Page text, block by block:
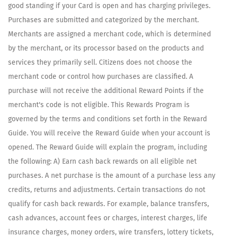
good standing if your Card is open and has charging privileges.
Purchases are submitted and categorized by the merchant.
Merchants are assigned a merchant code, which is determined
by the merchant, or its processor based on the products and
services they primarily sell. Citizens does not choose the
merchant code or control how purchases are classified. A
purchase will not receive the additional Reward Points if the
merchant's code is not eligible. This Rewards Program is
governed by the terms and conditions set forth in the Reward
Guide. You will receive the Reward Guide when your account is
opened. The Reward Guide will explain the program, including
the following: A) Earn cash back rewards on all eligible net
purchases. A net purchase is the amount of a purchase less any
credits, returns and adjustments. Certain transactions do not
qualify for cash back rewards. For example, balance transfers,
cash advances, account fees or charges, interest charges, life
insurance charges, money orders, wire transfers, lottery tickets,